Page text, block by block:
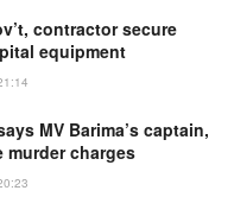
contractor secure
equipment
MV Barima’s captain,
murder charges